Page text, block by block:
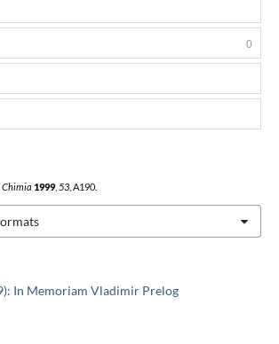
In Memoriam Vladimir Prelog
Chimia 1999, 53, A190.
0